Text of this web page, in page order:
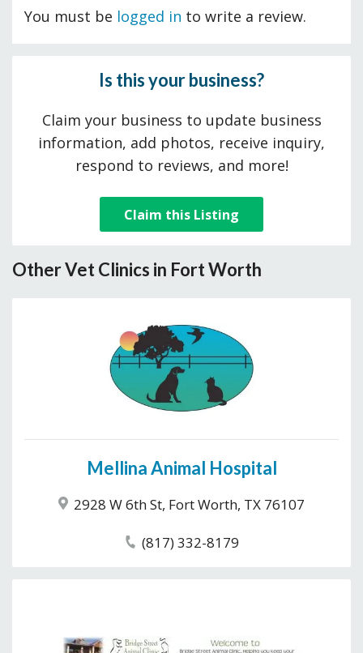
You must be logged in to write a review.
Is this your business?
Claim your business to update business
information, add photos, receive inquiry,
respond to reviews, and more!
Claim this Listing
Other Vet Clinics in Fort Worth
Mellina Animal Hospital
2928 W 6th St, Fort Worth, TX 76107
(817) 332-8179